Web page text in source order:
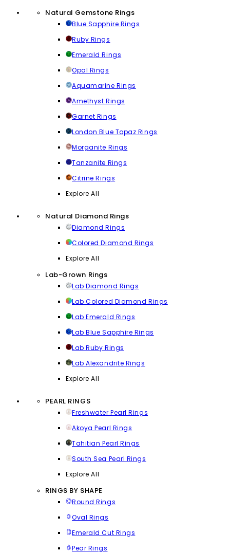
Natural Gemstone Rings
Blue Sapphire Rings
Ruby Rings
Emerald Rings
Opal Rings
Aquamarine Rings
Amethyst Rings
Garnet Rings
London Blue Topaz Rings
Morganite Rings
Tanzanite Rings
Citrine Rings
Explore All
Natural Diamond Rings
Diamond Rings
Colored Diamond Rings
Explore All
Lab-Grown Rings
Lab Diamond Rings
Lab Colored Diamond Rings
Lab Emerald Rings
Lab Blue Sapphire Rings
Lab Ruby Rings
Lab Alexandrite Rings
Explore All
PEARL RINGS
Freshwater Pearl Rings
Akoya Pearl Rings
Tahitian Pearl Rings
South Sea Pearl Rings
Explore All
RINGS BY SHAPE
Round Rings
Oval Rings
Emerald Cut Rings
Pear Rings